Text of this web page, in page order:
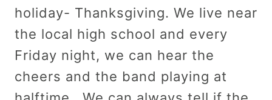
holiday- Thanksgiving. We live near
the local high school and every
Friday night, we can hear the
cheers and the band playing at